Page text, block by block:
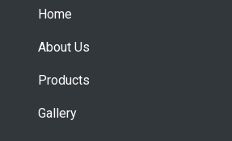
Home
About Us
Products
Gallery